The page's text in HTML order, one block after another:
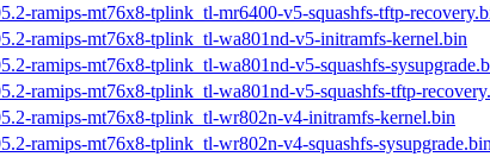
ramips-mt76x8-tplink_tl-mr6400-v5-squashfs-tftp-
ramips-mt76x8-tplink_tl-wa801nd-v5-initramfs-kernel.bin
ramips-mt76x8-tplink_tl-wa801nd-v5-squashfs-
ramips-mt76x8-tplink_tl-wa801nd-v5-squashfs-tftp-
ramips-mt76x8-tplink_tl-wr802n-v4-initramfs-kernel.bin
ramips-mt76x8-tplink_tl-wr802n-v4-squashfs-sysupgrade.bin